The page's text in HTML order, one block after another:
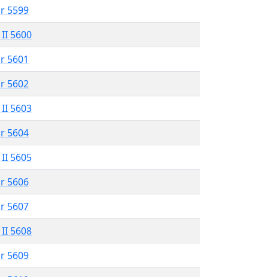
5599
5600
5601
5602
5603
5604
5605
5606
5607
5608
5609